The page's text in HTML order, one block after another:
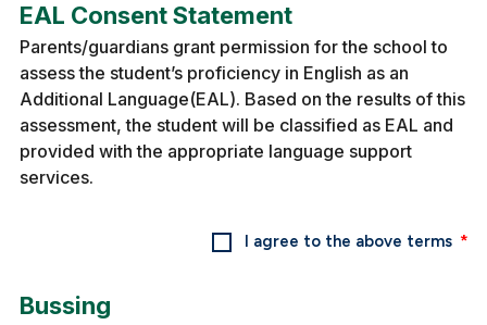
EAL Consent Statement
Parents/guardians grant permission for the school to
assess the student’s proficiency in English as an
Additional Language(EAL). Based on the results of this
assessment, the student will be classified as EAL and
provided with the appropriate language support
services.
I agree to the above terms
Bussing